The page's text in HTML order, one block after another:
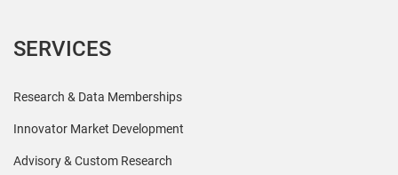
SERVICES
Research & Data Memberships
Innovator Market Development
Advisory & Custom Research